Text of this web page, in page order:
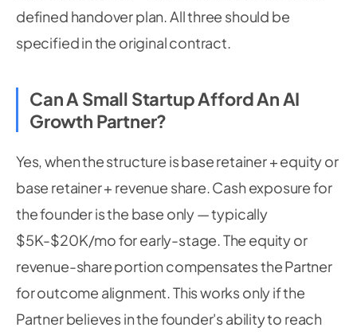
defined handover plan. All three should be
specified in the original contract.
Can A Small Startup Afford An AI
Growth Partner?
Yes, when the structure is base retainer + equity or
base retainer + revenue share. Cash exposure for
the founder is the base only — typically
$5K-$20K/mo for early-stage. The equity or
revenue-share portion compensates the Partner
for outcome alignment. This works only if the
Partner believes in the founder's ability to reach